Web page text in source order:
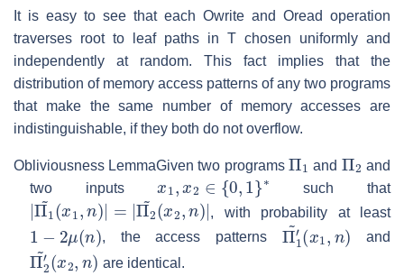
It is easy to see that each Owrite and Oread operation
traverses root to leaf paths in T chosen uniformly and
independently at random. This fact implies that the
distribution of memory access patterns of any two programs
that make the same number of memory accesses are
indistinguishable, if they both do not overflow.
Obliviousness LemmaGiven two programs
Π
and
Π2
and
two inputs
0,1 }∗
such that
|Π1 ~ n) Π2 ~
(x2 ,n
, with probability at least
1 μ n
, the access patterns
Π1 ′
(x1,
and
Π2 ′
(x2, n)
are identical.